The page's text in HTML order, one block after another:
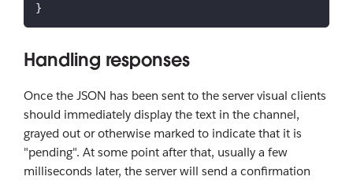
}
Handling responses
Once the JSON has been sent to the server visual clients
should immediately display the text in the channel,
grayed out or otherwise marked to indicate that it is
"pending". At some point after that, usually a few
milliseconds later, the server will send a confirmation